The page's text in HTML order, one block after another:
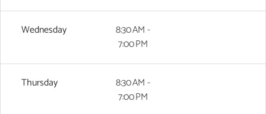
Wednesday
8:30 AM -
7:00 PM
Thursday
8:30 AM -
7:00 PM